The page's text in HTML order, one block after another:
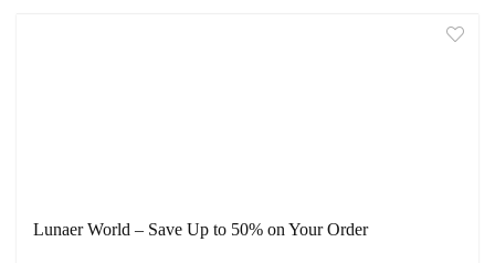
Lunaer World – Save Up to 50% on Your Order